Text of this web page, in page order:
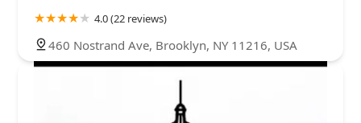
4.0 (22 reviews)
460 Nostrand Ave, Brooklyn, NY 11216, USA